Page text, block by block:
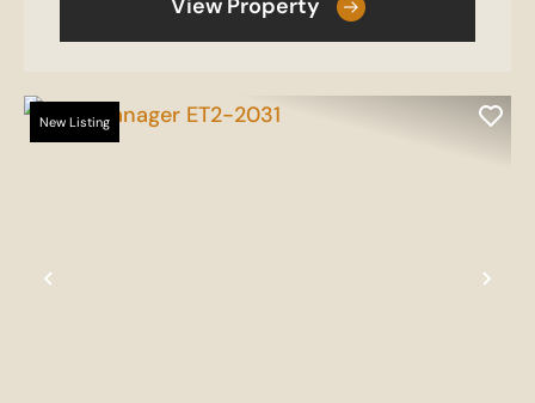
View Property
Previous
New Listing